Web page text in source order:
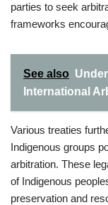
parties to seek
frameworks
See also
International
Various treaties
Indigenous groups
arbitration. These
of Indigenous
preservation and